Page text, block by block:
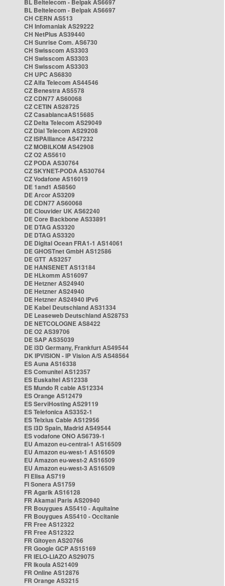
BL Beltelecom - Belpak AS6697
BL Beltelecom - Belpak AS6697
CH CERN AS513
CH Infomaniak AS29222
CH NetPlus AS39440
CH Sunrise Com. AS6730
CH Swisscom AS3303
CH Swisscom AS3303
CH Swisscom AS3303
CH UPC AS6830
CZ Alfa Telecom AS44546
CZ Benestra AS5578
CZ CDN77 AS60068
CZ CETIN AS28725
CZ CasablancaAS15685
CZ Delta Telecom AS29049
CZ Dial Telecom AS29208
CZ ISPAlliance AS47232
CZ MOBILKOM AS42908
CZ O2 AS5610
CZ PODA AS30764
CZ SKYNET-PODA AS30764
CZ Vodafone AS16019
DE 1and1 AS8560
DE Arcor AS3209
DE CDN77 AS60068
DE Clouvider UK AS62240
DE Core Backbone AS33891
DE DTAG AS3320
DE DTAG AS3320
DE Digital Ocean FRA1-1 AS14061
DE GHOSTnet GmbH AS12586
DE GTT AS3257
DE HANSENET AS13184
DE HLkomm AS16097
DE Hetzner AS24940
DE Hetzner AS24940
DE Hetzner AS24940 IPv6
DE Kabel Deutschland AS31334
DE Leaseweb Deutschland AS28753
DE NETCOLOGNE AS8422
DE O2 AS39706
DE SAP AS35039
DE i3D Germany, Frankfurt AS49544
DK IPVISION - IP Vision A/S AS48564
ES Auna AS16338
ES Comunitel AS12357
ES Euskaltel AS12338
ES Mundo R cable AS12334
ES Orange AS12479
ES ServiHosting AS29119
ES Telefonica AS3352-1
ES Telxius Cable AS12956
ES i3D Spain, Madrid AS49544
ES vodafone ONO AS6739-1
EU Amazon eu-central-1 AS16509
EU Amazon eu-west-1 AS16509
EU Amazon eu-west-2 AS16509
EU Amazon eu-west-3 AS16509
FI Elisa AS719
FI Sonera AS1759
FR Agarik AS16128
FR Akamai Paris AS20940
FR Bouygues AS5410 - Aquitaine
FR Bouygues AS5410 - Occitanie
FR Free AS12322
FR Free AS12322
FR Gitoyen AS20766
FR Google GCP AS15169
FR IELO-LIAZO AS29075
FR Ikoula AS21409
FR Online AS12876
FR Orange AS3215